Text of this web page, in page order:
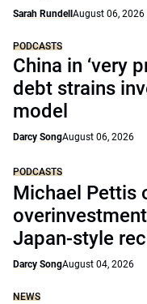
Sarah Rundell August 06, 2026
PODCASTS
China in ‘very
debt strains
model
Darcy SongAugust 06, 2026
PODCASTS
Michael Pettis
Japan-style
Darcy SongAugust 04, 2026
NEWS